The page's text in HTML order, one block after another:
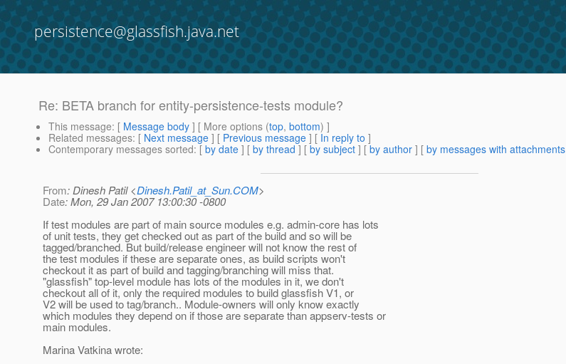
persistence@glassfish.java.net
Re: BETA branch for entity-persistence-tests module?
This message: [ Message body ] [ More options (top, bottom) ]
Related messages: [ Next message ] [ Previous message ] [ In reply to ]
Contemporary messages sorted: [ by date ] [ by thread ] [ by subject ] [ by author ] [ by messages with attachments
From: Dinesh Patil <Dinesh.Patil_at_Sun.COM>
Date: Mon, 29 Jan 2007 13:00:30 -0800
If test modules are part of main source modules e.g. admin-core has lots
of unit tests, they get checked out as part of the build and so will be
tagged/branched. But build/release engineer will not know the rest of
the test modules if these are separate ones, as build scripts won't
checkout it as part of build and tagging/branching will miss that.
"glassfish" top-level module has lots of the modules in it, we don't
checkout all of it, only the required modules to build glassfish V1, or
V2 will be used to tag/branch.. Module-owners will only know exactly
which modules they depend on if those are separate than appserv-tests or
main modules.
Marina Vatkina wrote: